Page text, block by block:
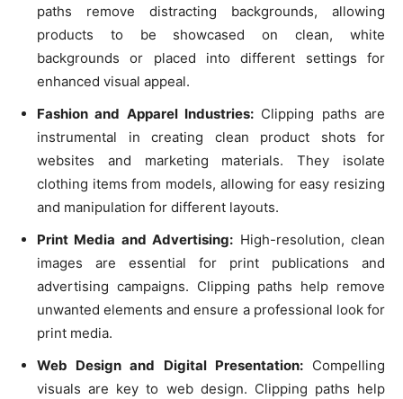
paths remove distracting backgrounds, allowing
products to be showcased on clean, white
backgrounds or placed into different settings for
enhanced visual appeal.
Fashion and Apparel Industries: Clipping paths are
instrumental in creating clean product shots for
websites and marketing materials. They isolate
clothing items from models, allowing for easy resizing
and manipulation for different layouts.
Print Media and Advertising: High-resolution, clean
images are essential for print publications and
advertising campaigns. Clipping paths help remove
unwanted elements and ensure a professional look for
print media.
Web Design and Digital Presentation:Compelling
visuals are key to web design. Clipping paths help